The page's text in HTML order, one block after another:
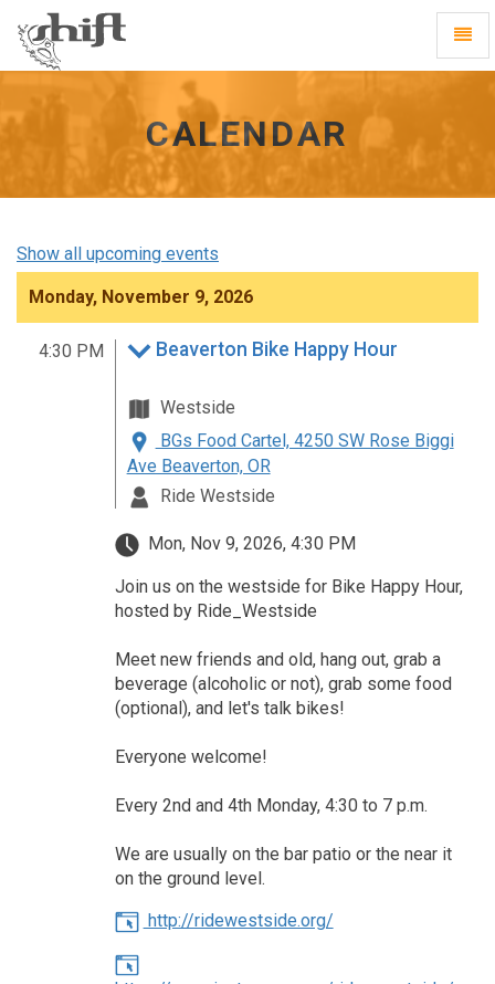
homepage
CALENDAR
Show all upcoming events
Monday, November 9, 2026
4:30 PM Beaverton Bike Happy Hour
Westside
BGs Food Cartel, 4250 SW Rose Biggi
Ave Beaverton, OR
Ride Westside
Mon, Nov 9, 2026, 4:30 PM
Join us on the westside for Bike Happy Hour,
hosted by Ride_Westside
Meet new friends and old, hang out, grab a
beverage (alcoholic or not), grab some food
(optional), and let's talk bikes!
Everyone welcome!
Every 2nd and 4th Monday, 4:30 to 7 p.m.
We are usually on the bar patio or the near it
on the ground level.
http://ridewestside.org/